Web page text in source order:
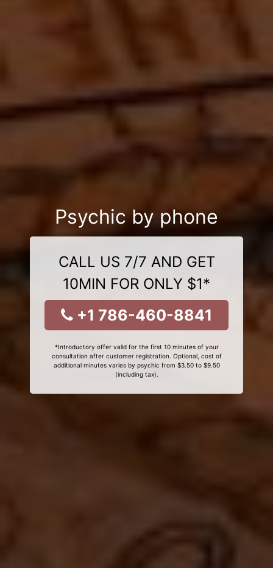
Psychic by phone
CALL US 7/7 AND GET
10MIN FOR ONLY $1*
+1 786-460-8841
*Introductory offer valid for the first 10 minutes of your
consultation after customer registration. Optional, cost of
additional minutes varies by psychic from $3.50 to $9.50
(including tax).